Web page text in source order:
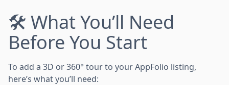
🛠️ What You’ll Need
Before You Start
To add a 3D or 360° tour to your AppFolio listing,
here’s what you’ll need: